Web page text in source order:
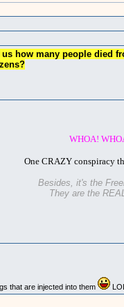
how many people died
WHOA!
One CRAZY conspiracy
Besides, it's the
They are the
that are injected into them LOL